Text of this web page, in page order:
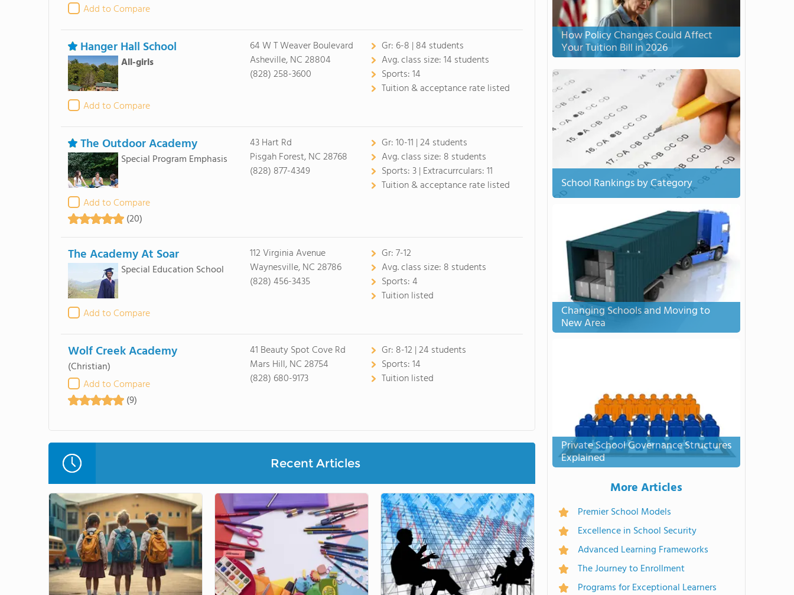
Add to Compare
Hanger Hall School
All-girls
Add to Compare
64 W T Weaver Boulevard
Asheville, NC 28804
(828) 258-3600
Gr: 6-8 | 84 students
Avg. class size:14 students
Sports:14
Tuition & acceptance rate listed
The Outdoor Academy
Special Program Emphasis
Add to Compare
(20)
43 Hart Rd
Pisgah Forest, NC 28768
(828) 877-4349
Gr:10-11 | 24 students
Avg. class size: 8 students
Sports:3 | Extracurrculars:11
Tuition & acceptance rate listed
The Academy At Soar
Special Education School
Add to Compare
112 Virginia Avenue
Waynesville, NC 28786
(828) 456-3435
Gr:7-12
Avg. class size: 8 students
Sports:4
Tuition listed
Wolf Creek Academy
(Christian)
Add to Compare
(9)
41 Beauty Spot Cove Rd
Mars Hill, NC 28754
(828) 680-9173
Gr: 8-12 | 24 students
Sports:14
Tuition listed
Recent Articles
How Policy Changes Could Affect
Your Tuition Bill in 2026
School Rankings by Category
Changing Schools and Moving to
New Area
Private School Governance Structures
Explained
More Articles
Premier School Models
Excellence in School Security
Advanced Learning Frameworks
The Journey to Enrollment
Programs for Exceptional Learners